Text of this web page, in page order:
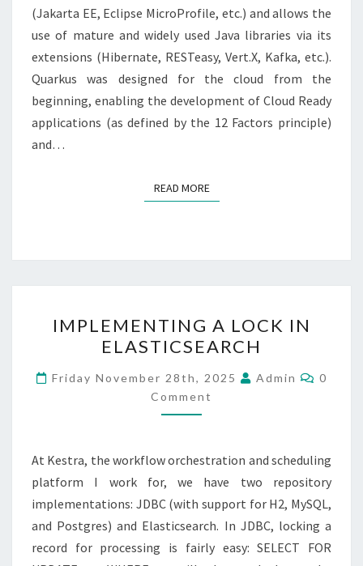
(Jakarta EE, Eclipse MicroProfile, etc.) and allows the
use of mature and widely used Java libraries via its
extensions (Hibernate, RESTeasy, Vert.X, Kafka, etc.).
Quarkus was designed for the cloud from the
beginning, enabling the development of Cloud Ready
applications (as defined by the 12 Factors principle)
and…
READ MOREREAD MORE
A
LOCK
IN
ELASTICSEARCH
IMPLEMENTING A LOCK IN
ELASTICSEARCH
Friday November 28th, 2025 Admin
0
Comment
At Kestra, the workflow orchestration and scheduling
platform I work for, we have two repository
implementations: JDBC (with support for H2, MySQL,
and Postgres) and Elasticsearch. In JDBC, locking a
record for processing is fairly easy: SELECT FOR